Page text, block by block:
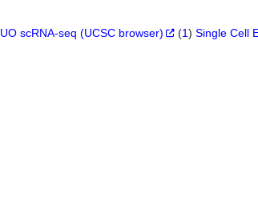
UO scRNA-seq (UCSC browser) (1)Single Cell